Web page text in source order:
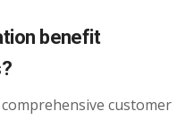
benefit
customer